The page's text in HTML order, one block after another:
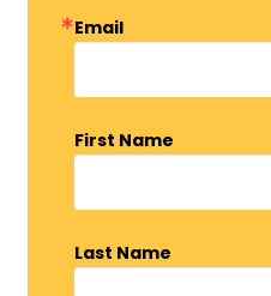
Email
First Name
Last Name